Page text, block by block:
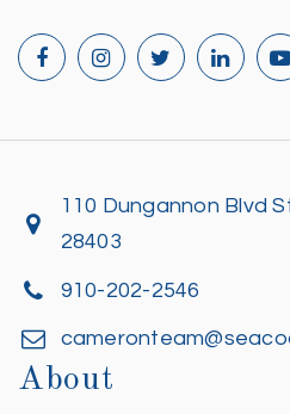
110 Dungannon Blvd
28403
910-202-2546
About